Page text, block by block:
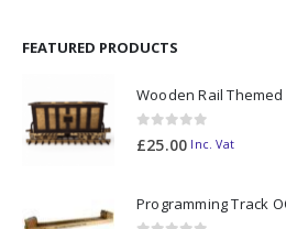
FEATURED PRODUCTS
0out of 5
£25.00 Inc. Vat